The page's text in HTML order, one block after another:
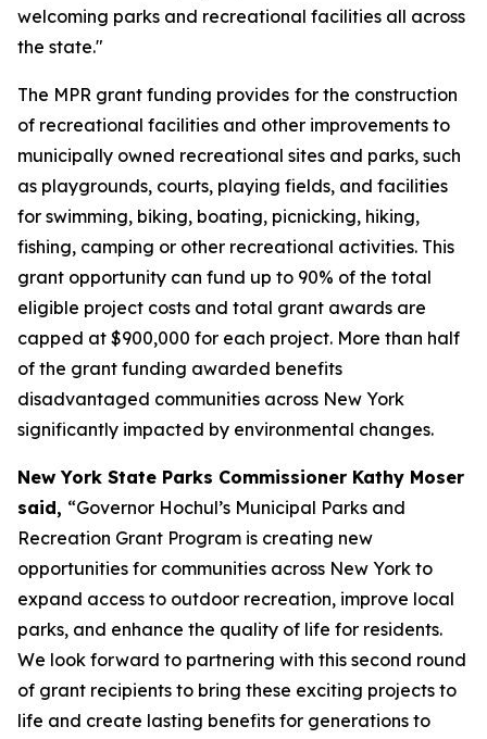
welcoming parks and recreational facilities all across
the state."
The MPR grant funding provides for the construction
of recreational facilities and other improvements to
municipally owned recreational sites and parks, such
as playgrounds, courts, playing fields, and facilities
for swimming, biking, boating, picnicking, hiking,
fishing, camping or other recreational activities. This
grant opportunity can fund up to 90% of the total
eligible project costs and total grant awards are
capped at $900,000 for each project. More than half
of the grant funding awarded benefits
disadvantaged communities across New York
significantly impacted by environmental changes.
New York State Parks Commissioner Kathy Moser
said, “Governor Hochul’s Municipal Parks and
Recreation Grant Program is creating new
opportunities for communities across New York to
expand access to outdoor recreation, improve local
parks, and enhance the quality of life for residents.
We look forward to partnering with this second round
of grant recipients to bring these exciting projects to
life and create lasting benefits for generations to